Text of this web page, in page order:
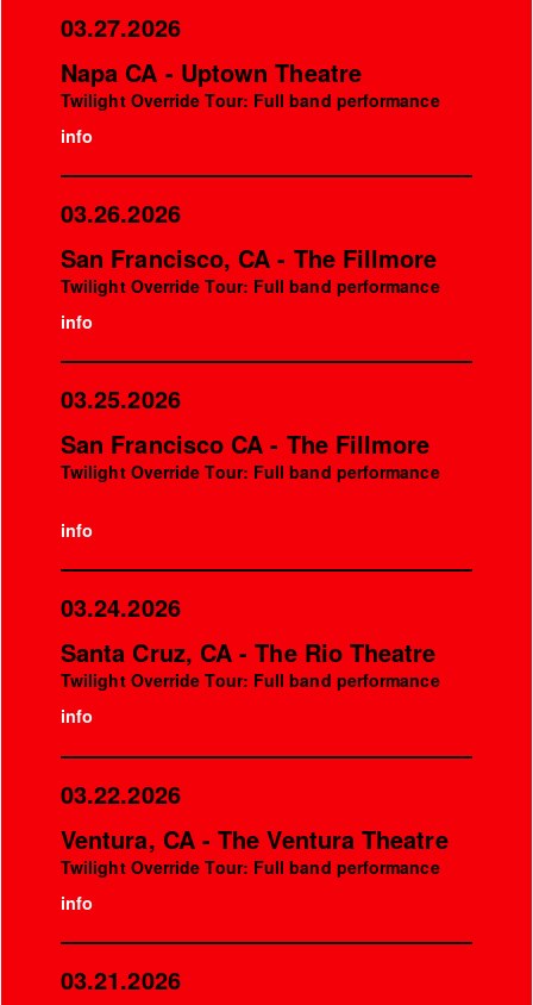
03.27.2026
Napa CA - Uptown Theatre
Twilight Override Tour: Full band performance
info
03.26.2026
San Francisco, CA - The Fillmore
Twilight Override Tour: Full band performance
info
03.25.2026
San Francisco CA - The Fillmore
Twilight Override Tour: Full band performance
info
03.24.2026
Santa Cruz, CA - The Rio Theatre
Twilight Override Tour: Full band performance
info
03.22.2026
Ventura, CA - The Ventura Theatre
Twilight Override Tour: Full band performance
info
03.21.2026